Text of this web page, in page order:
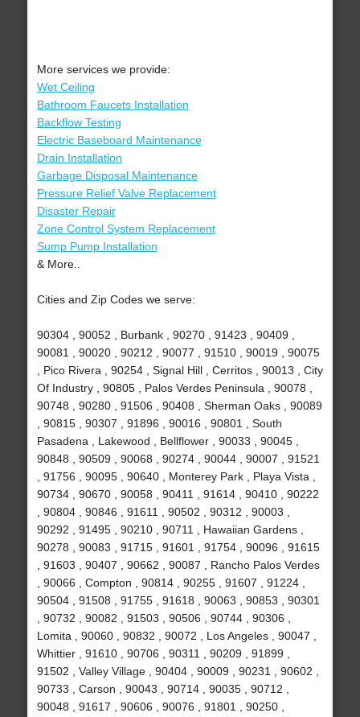
More services we provide:
Wet Ceiling
Bathroom Faucets Installation
Backflow Testing
Electric Baseboard Maintenance
Drain Installation
Garbage Disposal Maintenance
Pressure Relief Valve Replacement
Disaster Repair
Zone Control System Replacement
Sump Pump Installation
& More..
Cities and Zip Codes we serve:
90304 , 90052 , Burbank , 90270 , 91423 , 90409 ,
90081 , 90020 , 90212 , 90077 , 91510 , 90019 , 90075
, Pico Rivera , 90254 , Signal Hill , Cerritos , 90013 , City
Of Industry , 90805 , Palos Verdes Peninsula , 90078 ,
90748 , 90280 , 91506 , 90408 , Sherman Oaks , 90089
, 90815 , 90307 , 91896 , 90016 , 90801 , South
Pasadena , Lakewood , Bellflower , 90033 , 90045 ,
90848 , 90509 , 90068 , 90274 , 90044 , 90007 , 91521
, 91756 , 90095 , 90640 , Monterey Park , Playa Vista ,
90734 , 90670 , 90058 , 90411 , 91614 , 90410 , 90222
, 90804 , 90846 , 91611 , 90502 , 90312 , 90003 ,
90292 , 91495 , 90210 , 90711 , Hawaiian Gardens ,
90278 , 90083 , 91715 , 91601 , 91754 , 90096 , 91615
, 91603 , 90407 , 90662 , 90087 , Rancho Palos Verdes
, 90066 , Compton , 90814 , 90255 , 91607 , 91224 ,
90504 , 91508 , 91755 , 91618 , 90063 , 90853 , 90301
, 90732 , 90082 , 91503 , 90506 , 90744 , 90306 ,
Lomita , 90060 , 90832 , 90072 , Los Angeles , 90047 ,
Whittier , 91610 , 90706 , 90311 , 90209 , 91899 ,
91502 , Valley Village , 90404 , 90009 , 90231 , 90602 ,
90733 , Carson , 90043 , 90714 , 90035 , 90712 ,
90048 , 91617 , 90606 , 90076 , 91801 , 90250 ,